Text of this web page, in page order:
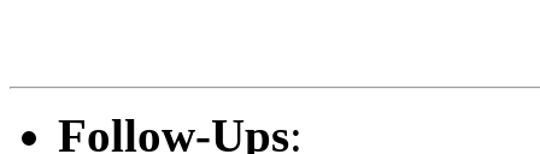
Follow-Ups: